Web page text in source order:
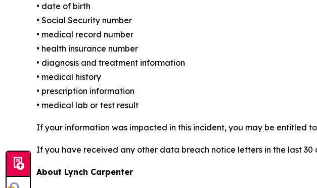
• date of birth
• Social Security number
• medical record number
• health insurance number
• diagnosis and treatment information
• medical history
• prescription information
• medical lab or test result
If your information was impacted in this incident, you may be entitled
If you have received any other data breach notice letters in the last 30
About Lynch Carpenter